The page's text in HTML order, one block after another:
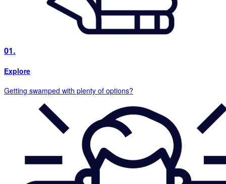
01.
Explore
Getting swamped with plenty of options?